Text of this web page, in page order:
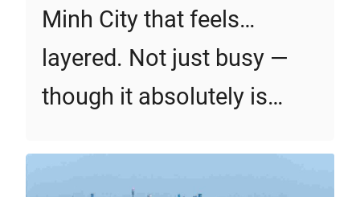
Minh City that feels…
layered. Not just busy —
though it absolutely is…